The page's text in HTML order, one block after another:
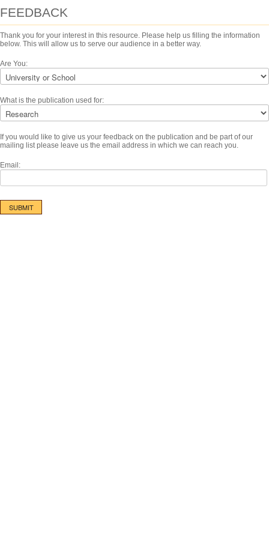
FEEDBACK
Thank you for your interest in this resource. Please help us filling the information
below. This will allow us to serve our audience in a better way.
Are You:
What is the publication used for:
If you would like to give us your feedback on the publication and be part of our
mailing list please leave us the email address in which we can reach you.
Email: